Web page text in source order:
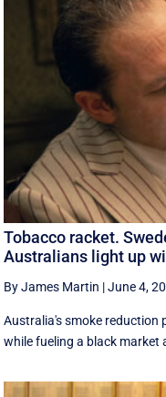
Tobacco racket.
Australians light up
By James Martin |June 4,
Australia's smoke reduction
while fueling a black market